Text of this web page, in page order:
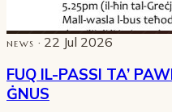
NEWS · 22 Jul 2026
FUQ IL-PASSI TA’
ĠNUS